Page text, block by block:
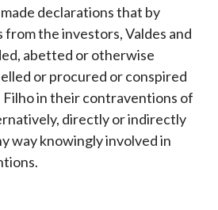
declarations that by
the investors, Valdes and
abetted or otherwise
or procured or conspired
Filho in their contraventions of
directly or indirectly
way knowingly involved in